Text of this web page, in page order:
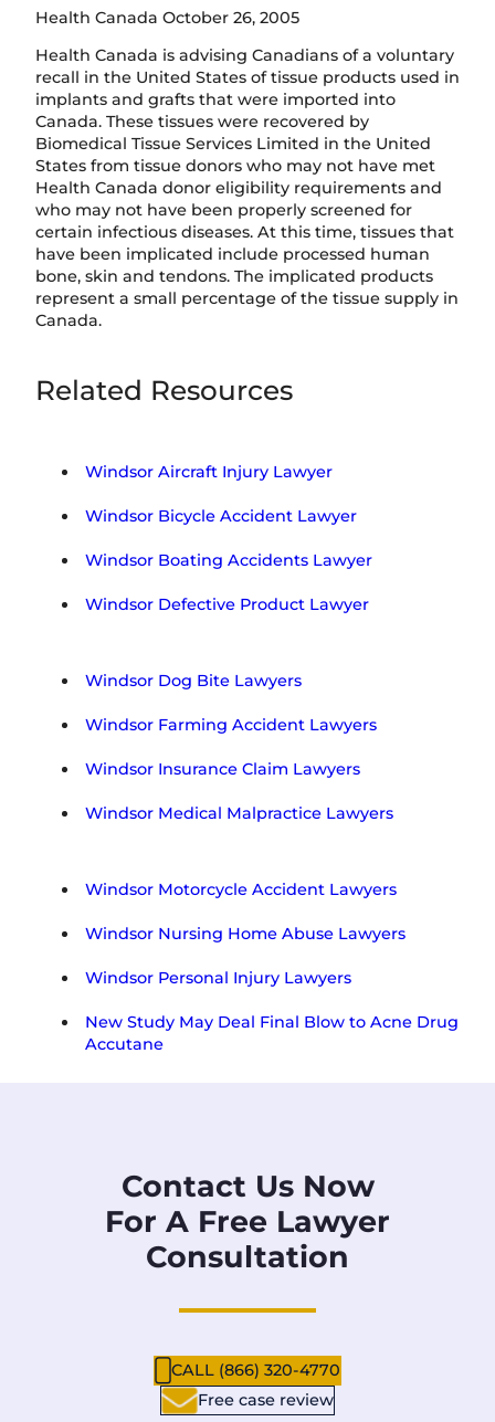
Health Canada October 26, 2005
Health Canada is advising Canadians of a voluntary
recall in the United States of tissue products used in
implants and grafts that were imported into
Canada. These tissues were recovered by
Biomedical Tissue Services Limited in the United
States from tissue donors who may not have met
Health Canada donor eligibility requirements and
who may not have been properly screened for
certain infectious diseases. At this time, tissues that
have been implicated include processed human
bone, skin and tendons. The implicated products
represent a small percentage of the tissue supply in
Canada.
Related Resources
Windsor Aircraft Injury Lawyer
Windsor Bicycle Accident Lawyer
Windsor Boating Accidents Lawyer
Windsor Defective Product Lawyer
Windsor Dog Bite Lawyers
Windsor Farming Accident Lawyers
Windsor Insurance Claim Lawyers
Windsor Medical Malpractice Lawyers
Windsor Motorcycle Accident Lawyers
Windsor Nursing Home Abuse Lawyers
Windsor Personal Injury Lawyers
New Study May Deal Final Blow to Acne Drug
Accutane
Contact Us Now
For A Free Lawyer
Consultation
CALL (866) 320-4770
Free case review